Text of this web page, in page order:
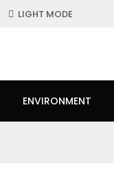
LIGHT MODE
ENVIRONMENT